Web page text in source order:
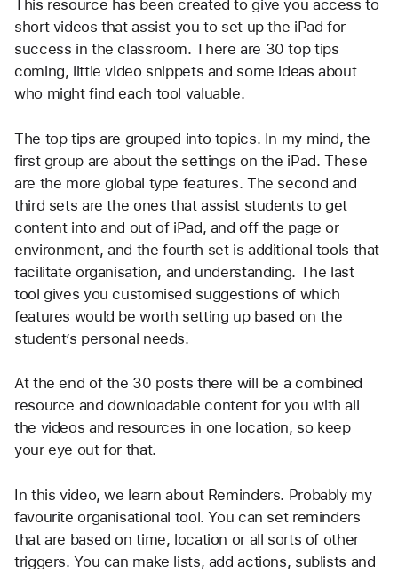
This resource has been created to give you access to
short videos that assist you to set up the iPad for
success in the classroom. There are 30 top tips
coming, little video snippets and some ideas about
who might find each tool valuable.
The top tips are grouped into topics. In my mind, the
first group are about the settings on the iPad. These
are the more global type features. The second and
third sets are the ones that assist students to get
content into and out of iPad, and off the page or
environment, and the fourth set is additional tools that
facilitate organisation, and understanding. The last
tool gives you customised suggestions of which
features would be worth setting up based on the
student’s personal needs.
At the end of the 30 posts there will be a combined
resource and downloadable content for you with all
the videos and resources in one location, so keep
your eye out for that.
In this video, we learn about Reminders. Probably my
favourite organisational tool. You can set reminders
that are based on time, location or all sorts of other
triggers. You can make lists, add actions, sublists and